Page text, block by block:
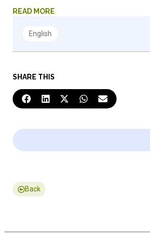
SHARE THIS
READ MORE
Back